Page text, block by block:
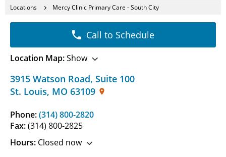
Locations Mercy Clinic Primary Care - South City
3915 Watson Road, Suite 100
St. Louis, MO 63109
Phone:(314) 800-2820
Fax:(314) 800-2825
Hours: Closed now
Call to Schedule
Location Map:Show